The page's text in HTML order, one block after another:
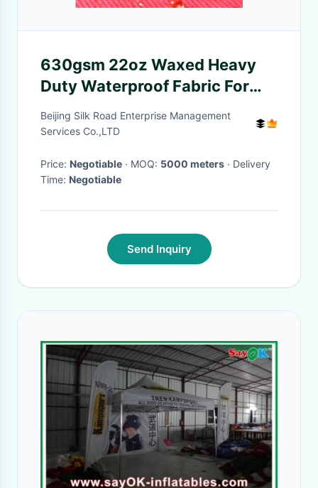
630gsm 22oz Waxed Heavy
Duty Waterproof Fabric For
Tents Shrink - Resistant
Beijing Silk Road Enterprise Management
Services Co.,LTD
Price: Negotiable · MOQ: 5000 meters · Delivery
Time: Negotiable
Send Inquiry